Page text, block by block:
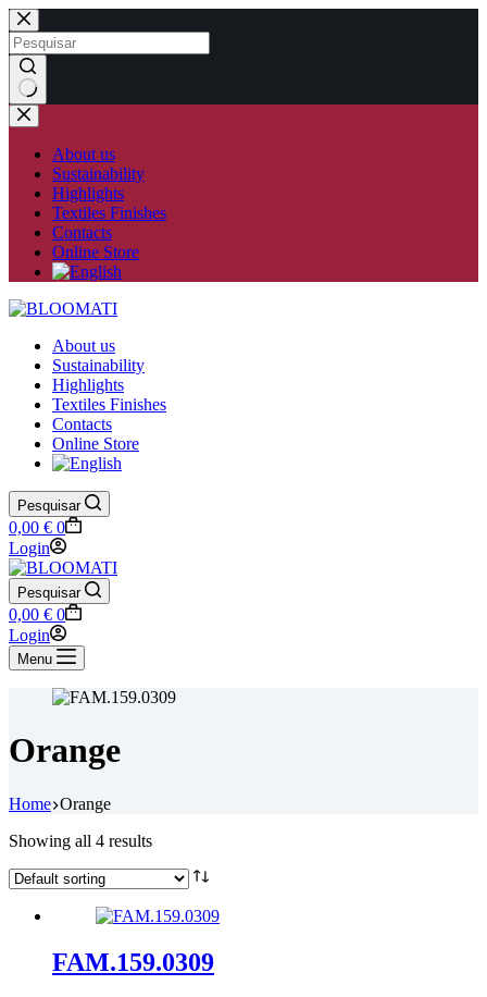
Skip
to
content
No
results
About us
Sustainability
Highlights
Textiles Finishes
Contacts
Online Store
About us
Sustainability
Highlights
Textiles Finishes
Contacts
Online Store
Pesquisar
Shopping
cart
0,00 € 0
Login
Pesquisar
Shopping
cart
0,00 € 0
Login
Menu
Orange
Home Orange
Showing all 4 results
FAM.159.0309